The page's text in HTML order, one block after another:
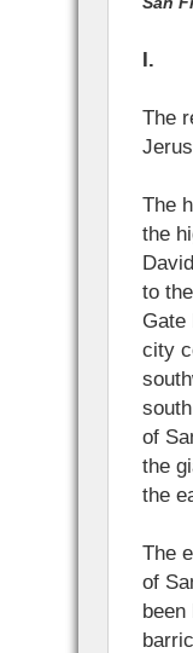
I.
The
The
the
to
Gate
city
of
the
the
The
of